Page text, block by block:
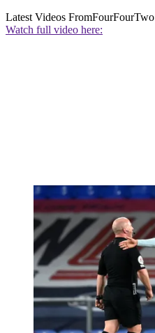
Latest Videos FromFourFourTwo
Watch full video here: